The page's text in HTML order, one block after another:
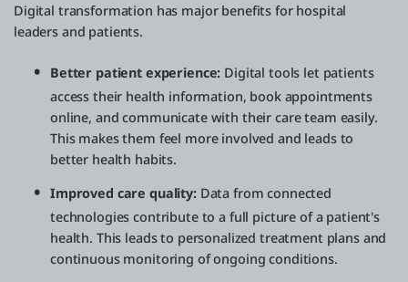
Digital transformation has major benefits for hospital
leaders and patients.
Better patient experience: Digital tools let patients
access their health information, book appointments
online, and communicate with their care team easily.
This makes them feel more involved and leads to
better health habits.
Improved care quality:Data from connected
technologies contribute to a full picture of a patient's
health. This leads to personalized treatment plans and
continuous monitoring of ongoing conditions.